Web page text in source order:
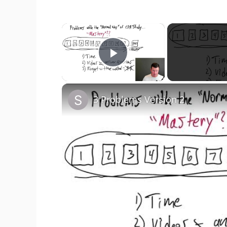
×
Play Video
3 Problems Version 2